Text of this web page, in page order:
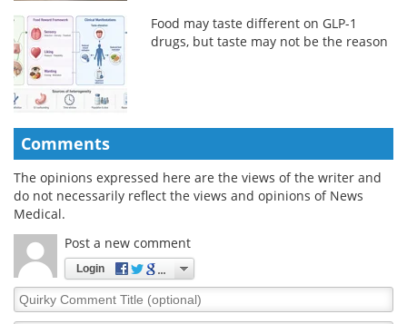
Food may taste different on GLP-1
drugs, but taste may not be the reason
Comments
The opinions expressed here are the views of the writer and
do not necessarily reflect the views and opinions of News
Medical.
Post a new comment
Login
Quirky
Comment